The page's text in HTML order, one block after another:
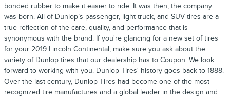
bonded rubber to make it easier to ride. It was then, the company
was born. All of Dunlop’s passenger, light truck, and SUV tires are a
true reflection of the care, quality, and performance that is
synonymous with the brand. If you're glancing for a new set of tires
for your 2019 Lincoln Continental, make sure you ask about the
variety of Dunlop tires that our dealership has to Coupon. We look
forward to working with you. Dunlop Tires' history goes back to 1888.
Over the last century, Dunlop Tires had become one of the most
recognized tire manufactures and a global leader in the design and